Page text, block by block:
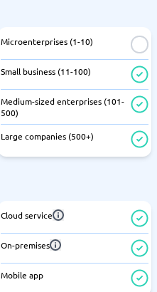
Microenterprises (1-10)
Small business (11-100)
Medium-sized enterprises (101-
500)
Large companies (500+)
Cloud service
On-premises
Mobile app